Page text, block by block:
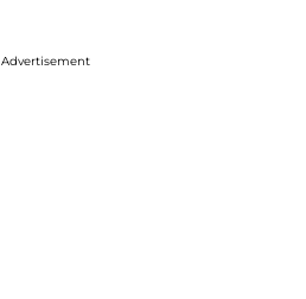
Advertisement